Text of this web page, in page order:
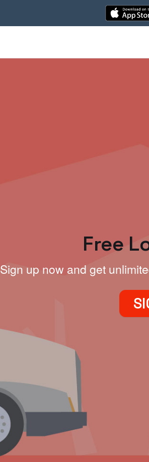
Free
Sign up now and get